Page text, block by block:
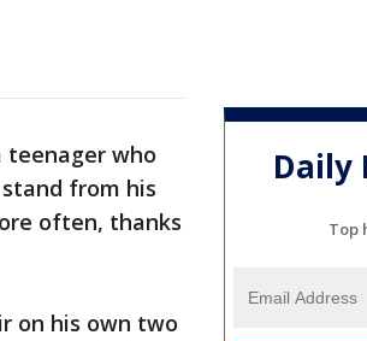
teenager who
from his
often, thanks
on his own two
Daily
Top